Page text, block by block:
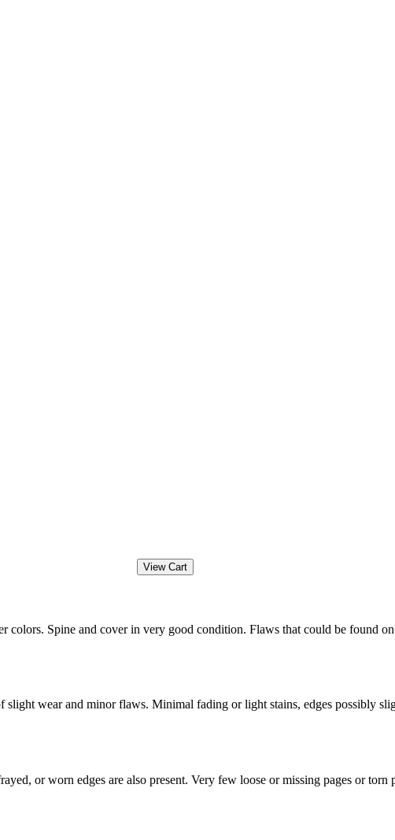
colors. Spine and cover in very good condition. Flaws that could be found
wear and minor flaws. Minimal fading or light stains, edges possibly
or worn edges are also present. Very few loose or missing pages or torn